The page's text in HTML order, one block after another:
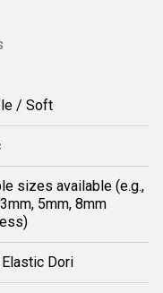
/ Soft
sizes available (e.g.,
5mm, 8mm
Elastic Dori